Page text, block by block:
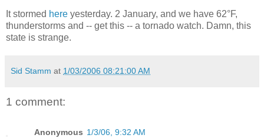
It stormed here yesterday. 2 January, and we have 62°F,
thunderstorms and -- get this -- a tornado watch. Damn, this
state is strange.
Sid Stamm at 1/03/2006 08:21:00 AM
1 comment:
Anonymous 1/3/06, 9:32 AM